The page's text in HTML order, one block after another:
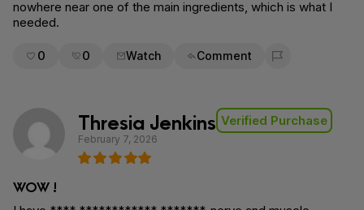
nowhere near one of the main ingredients, which is what I
needed.
0 0 Watch Comment
Flag for removal
Thresia Jenkins Verified Purchase
February 7, 2026
WOW !